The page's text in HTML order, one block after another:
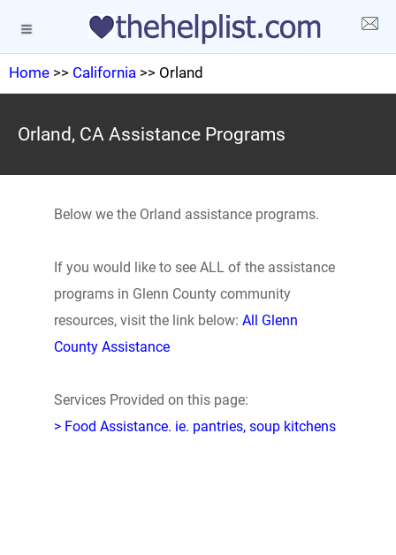
Home >> California >> Orland
Orland, CA Assistance Programs
Below we the Orland assistance programs.
If you would like to see ALL of the assistance
programs in Glenn County community
resources, visit the link below: All Glenn
County Assistance
Services Provided on this page:
> Food Assistance. ie. pantries, soup kitchens